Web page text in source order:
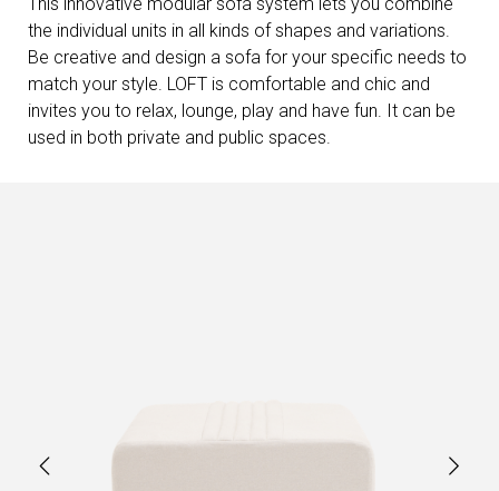
This innovative modular sofa system lets you combine
the individual units in all kinds of shapes and variations.
Be creative and design a sofa for your specific needs to
match your style. LOFT is comfortable and chic and
invites you to relax, lounge, play and have fun. It can be
used in both private and public spaces.